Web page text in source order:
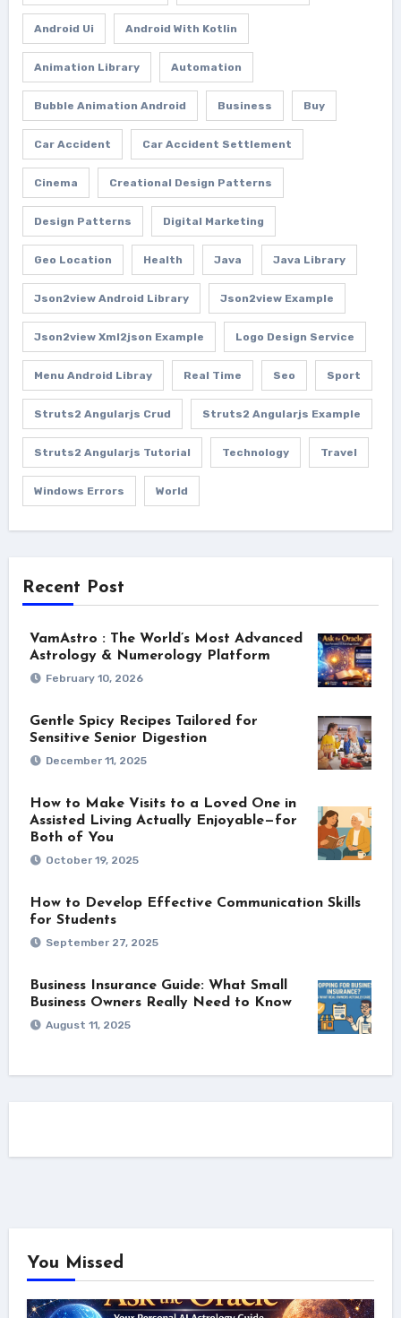
Android Ui Android With Kotlin
Animation Library Automation
Bubble Animation Android Business Buy
Car Accident Car Accident Settlement
Cinema Creational Design Patterns
Design Patterns Digital Marketing
Geo Location Health Java Java Library
Json2view Android Library Json2view Example
Json2view Xml2json Example Logo Design Service
Menu Android Libray Real Time Seo Sport
Struts2 Angularjs Crud Struts2 Angularjs Example
Struts2 Angularjs Tutorial Technology Travel
Windows Errors World
Recent Post
VamAstro : The World’s Most Advanced
Astrology & Numerology Platform
February 10, 2026
Gentle Spicy Recipes Tailored for
Sensitive Senior Digestion
December 11, 2025
How to Make Visits to a Loved One in
Assisted Living Actually Enjoyable—for
Both of You
October 19, 2025
How to Develop Effective Communication Skills
for Students
September 27, 2025
Business Insurance Guide: What Small
Business Owners Really Need to Know
August 11, 2025
You Missed